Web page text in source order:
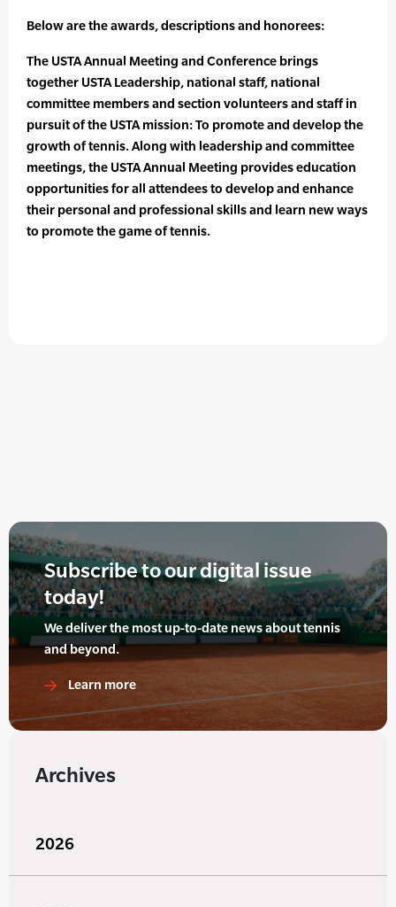
Below are the awards, descriptions and honorees:
The USTA Annual Meeting and Conference brings
together USTA Leadership, national staff, national
committee members and section volunteers and staff in
pursuit of the USTA mission: To promote and develop the
growth of tennis. Along with leadership and committee
meetings, the USTA Annual Meeting provides education
opportunities for all attendees to develop and enhance
their personal and professional skills and learn new ways
to promote the game of tennis.
Subscribe to our digital issue
today!
We deliver the most up-to-date news about tennis
and beyond.
Learn more
Archives
2026